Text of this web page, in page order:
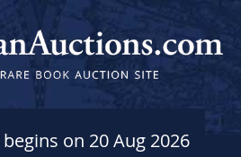
begins on 20 Aug 2026